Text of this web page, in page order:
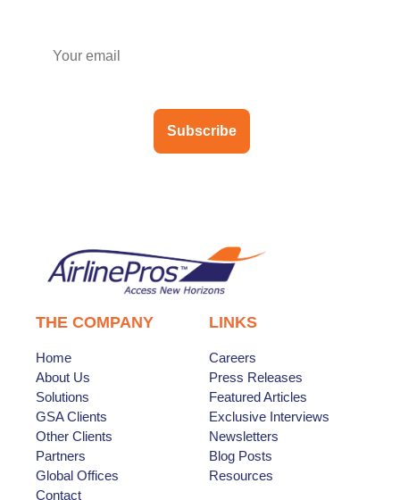
Subscribe
THE COMPANY
Home
About Us
Solutions
GSA Clients
Other Clients
Partners
Global Offices
Contact
LINKS
Careers
Press Releases
Featured Articles
Exclusive Interviews
Newsletters
Blog Posts
Resources